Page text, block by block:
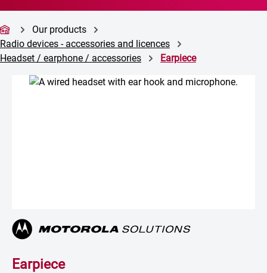
Our products
Radio devices - accessories and licences
Headset / earphone / accessories
Earpiece
Skip image gallery
Earpiece